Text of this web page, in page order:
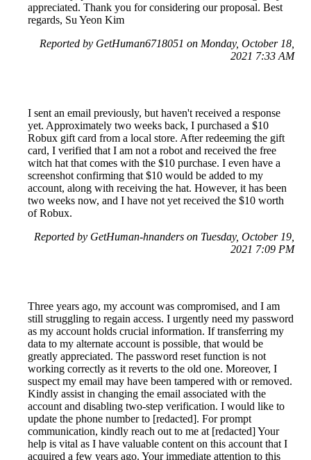
appreciated. Thank you for considering our proposal. Best
regards, Su Yeon Kim
Reported by GetHuman6718051 on Monday, October 18,
2021 7:33 AM
I sent an email previously, but haven't received a response
yet. Approximately two weeks back, I purchased a $10
Robux gift card from a local store. After redeeming the gift
card, I verified that I am not a robot and received the free
witch hat that comes with the $10 purchase. I even have a
screenshot confirming that $10 would be added to my
account, along with receiving the hat. However, it has been
two weeks now, and I have not yet received the $10 worth
of Robux.
Reported by GetHuman-hnanders on Tuesday, October 19,
2021 7:09 PM
Three years ago, my account was compromised, and I am
still struggling to regain access. I urgently need my password
as my account holds crucial information. If transferring my
data to my alternate account is possible, that would be
greatly appreciated. The password reset function is not
working correctly as it reverts to the old one. Moreover, I
suspect my email may have been tampered with or removed.
Kindly assist in changing the email associated with the
account and disabling two-step verification. I would like to
update the phone number to [redacted]. For prompt
communication, kindly reach out to me at [redacted] Your
help is vital as I have valuable content on this account that I
acquired a few years ago. Your immediate attention to this